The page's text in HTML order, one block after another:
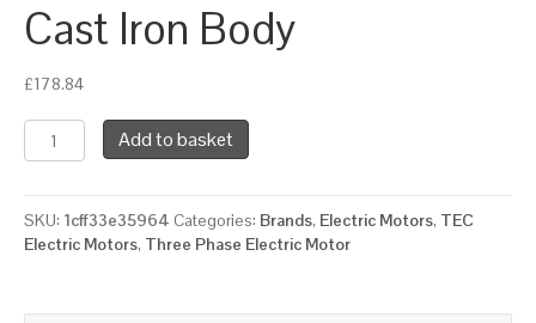
Cast Iron Body
£178.84
TEC
Three
Electric
Motor,
2.2KW,
Add to basket
SKU: 1cff33e35964 Categories: Brands, Electric Motors, TEC
Electric Motors, Three Phase Electric Motor